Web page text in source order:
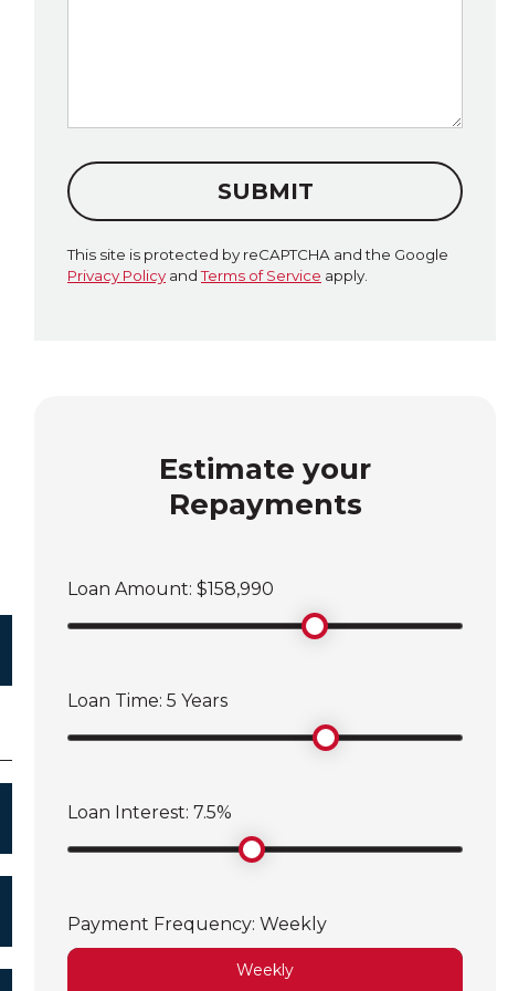
SUBMIT
This site is protected by reCAPTCHA and the Google
Privacy Policy andTerms of Service apply.
Estimate your
Repayments
Loan Amount: $158,990
Loan Time:5 Years
Loan Interest:7.5%
Payment Frequency:Weekly
Weekly